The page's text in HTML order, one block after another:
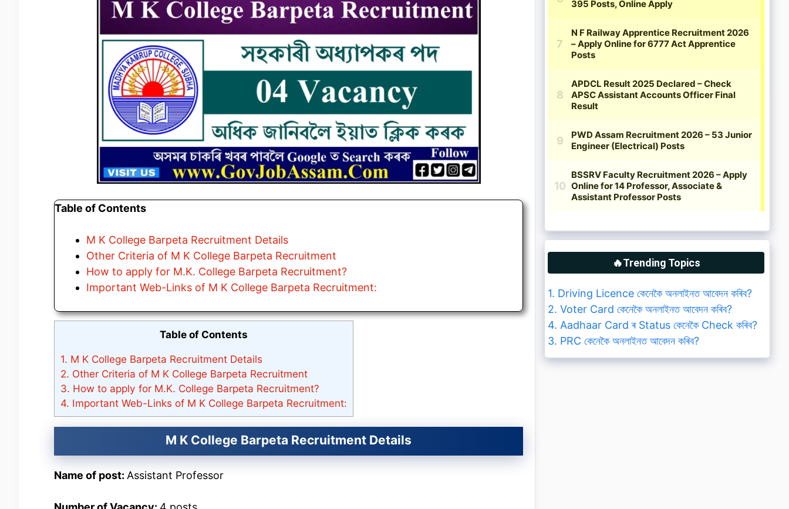
Table of Contents
M K College Barpeta Recruitment Details
Other Criteria of M K College Barpeta Recruitment
How to apply for M.K. College Barpeta Recruitment?
Important Web-Links of M K College Barpeta Recruitment:
Table of Contents
1. M K College Barpeta Recruitment Details
2. Other Criteria of M K College Barpeta Recruitment
3. How to apply for M.K. College Barpeta Recruitment?
4. Important Web-Links of M K College Barpeta Recruitment:
M K College Barpeta Recruitment Details
Name of post: Assistant Professor
🔥Trending Topics
1. Driving Licence কেনেকৈ অনলাইনত আবেদন কৰিব?
2. Voter Card কেনেকৈ অনলাইনত আবেদন কৰিব?
4. Aadhaar Card ৰ Status কেনেকৈ Check কৰিব?
3. PRC কেনেকৈ অনলাইনত আবেদন কৰিব?